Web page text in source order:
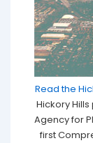
Read the
Hickory
Agency for
first